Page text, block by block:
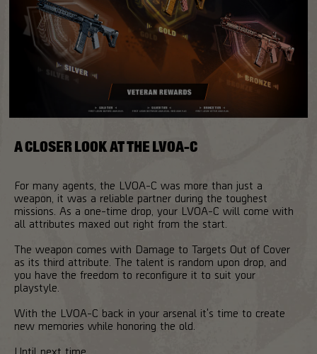
A CLOSER LOOK AT THE LVOA-C
For many agents, the LVOA-C was more than just a
weapon, it was a reliable partner during the toughest
missions. As a one-time drop, your LVOA-C will come with
all attributes maxed out right from the start.
The weapon comes with Damage to Targets Out of Cover
as its third attribute. The talent is random upon drop, and
you have the freedom to reconfigure it to suit your
playstyle.
With the LVOA-C back in your arsenal it's time to create
new memories while honoring the old.
Until next time,